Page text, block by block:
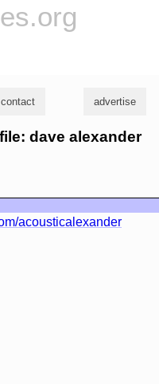
contact advertise
dave alexander
acousticalexander